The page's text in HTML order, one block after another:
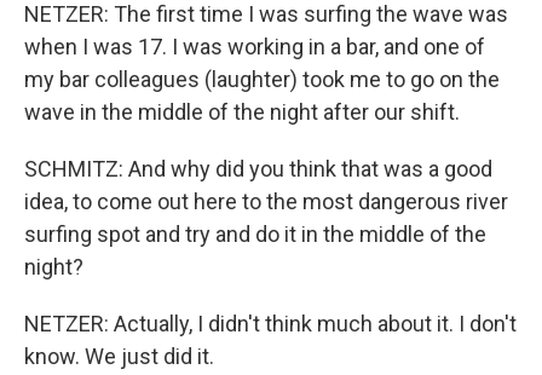
NETZER: The first time I was surfing the wave was
when I was 17. I was working in a bar, and one of
my bar colleagues (laughter) took me to go on the
wave in the middle of the night after our shift.
SCHMITZ: And why did you think that was a good
idea, to come out here to the most dangerous river
surfing spot and try and do it in the middle of the
night?
NETZER: Actually, I didn't think much about it. I don't
know. We just did it.